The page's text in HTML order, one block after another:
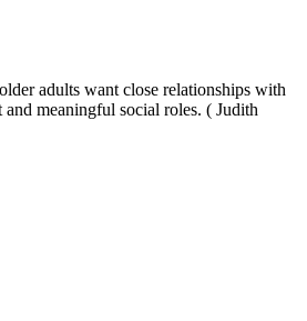
adults want close relationships with
and meaningful social roles. ( Judith